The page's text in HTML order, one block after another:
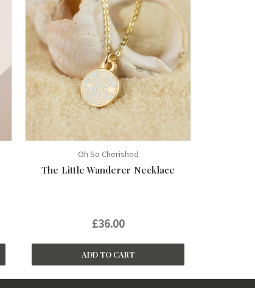
Oh So Cherished
The Little Wanderer Necklace
£36.00
ADD TO CART